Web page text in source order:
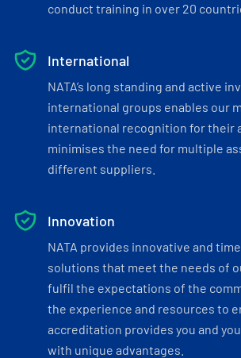
conduct training in over 20
International
NATA’s long standing and active
international groups enables our
international recognition for their
minimises the need for multiple
different suppliers.
Innovation
NATA provides innovative and
solutions that meet the needs of
fulfil the expectations of the
the experience and resources to
accreditation provides you and
with unique advantages.